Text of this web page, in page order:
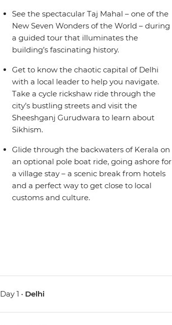
See the spectacular Taj Mahal – one of the
New Seven Wonders of the World – during
a guided tour that illuminates the
building’s fascinating history.
Get to know the chaotic capital of Delhi
with a local leader to help you navigate.
Take a cycle rickshaw ride through the
city’s bustling streets and visit the
Sheeshganj Gurudwara to learn about
Sikhism.
Glide through the backwaters of Kerala on
an optional pole boat ride, going ashore for
a village stay – a scenic break from hotels
and a perfect way to get close to local
customs and culture.
Day 1 • Delhi